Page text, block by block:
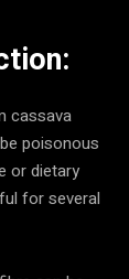
cassava
poisonous
or dietary
for several